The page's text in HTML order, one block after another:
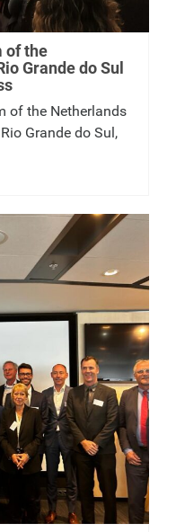
of the
Grande do Sul
of the Netherlands
Grande do Sul,